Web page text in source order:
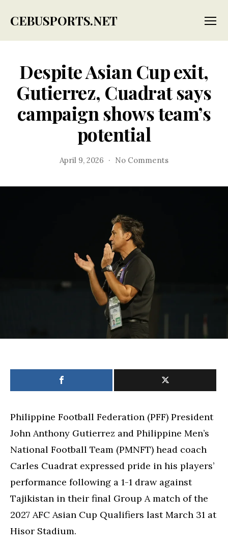
CEBUSPORTS.NET
Despite Asian Cup exit,
Gutierrez, Cuadrat says
campaign shows team’s
potential
April 9, 2026 No Commentson
Philippine Football Federation (PFF) President
John Anthony Gutierrez and Philippine Men’s
National Football Team (PMNFT) head coach
Carles Cuadrat expressed pride in his players’
performance following a 1-1 draw against
Tajikistan in their final Group A match of the
2027 AFC Asian Cup Qualifiers last March 31 at
Hisor Stadium.